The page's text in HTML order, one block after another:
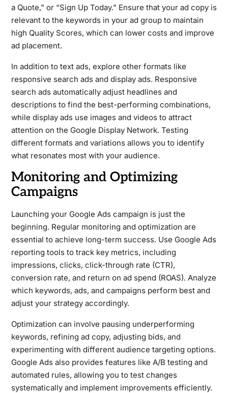
a Quote,” or “Sign Up Today.” Ensure that your ad copy is
relevant to the keywords in your ad group to maintain
high Quality Scores, which can lower costs and improve
ad placement.
In addition to text ads, explore other formats like
responsive search ads and display ads. Responsive
search ads automatically adjust headlines and
descriptions to find the best-performing combinations,
while display ads use images and videos to attract
attention on the Google Display Network. Testing
different formats and variations allows you to identify
what resonates most with your audience.
Monitoring and Optimizing
Campaigns
Launching your Google Ads campaign is just the
beginning. Regular monitoring and optimization are
essential to achieve long-term success. Use Google Ads
reporting tools to track key metrics, including
impressions, clicks, click-through rate (CTR),
conversion rate, and return on ad spend (ROAS). Analyze
which keywords, ads, and campaigns perform best and
adjust your strategy accordingly.
Optimization can involve pausing underperforming
keywords, refining ad copy, adjusting bids, and
experimenting with different audience targeting options.
Google Ads also provides features like A/B testing and
automated rules, allowing you to test changes
systematically and implement improvements efficiently.